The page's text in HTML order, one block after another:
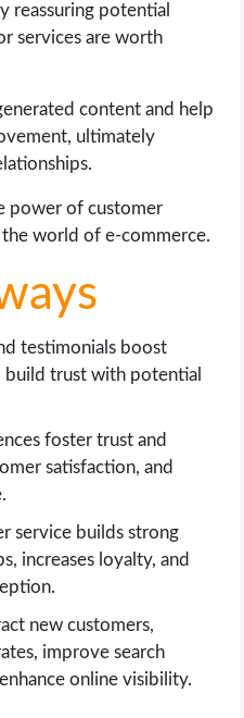
reassuring potential
services are worth
content and help
ultimately
power of customer
world of e-commerce.
testimonials boost
build trust with potential
foster trust and
satisfaction, and
service builds strong
increases loyalty, and
new customers,
improve search
online visibility.